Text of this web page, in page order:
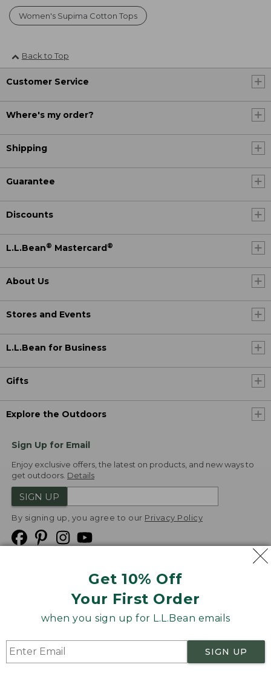
Get 10% Off
Your First Order
when you sign up for L.L.Bean emails
SIGN UP
Women's Supima Cotton Tops
Back to Top
Customer Service
Where's my order?
Shipping
Guarantee
Discounts
L.L.Bean® Mastercard ®
About Us
Stores and Events
L.L.Bean for Business
Gifts
Explore the Outdoors
Sign Up for Email
Enjoy exclusive offers, the latest on products, and new ways to
get outdoors. Details
SIGN UP
By signing up, you agree to our Privacy Policy
Product Recalls